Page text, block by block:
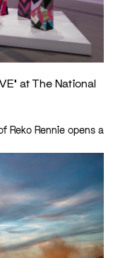
at The National
Reko Rennie opens a